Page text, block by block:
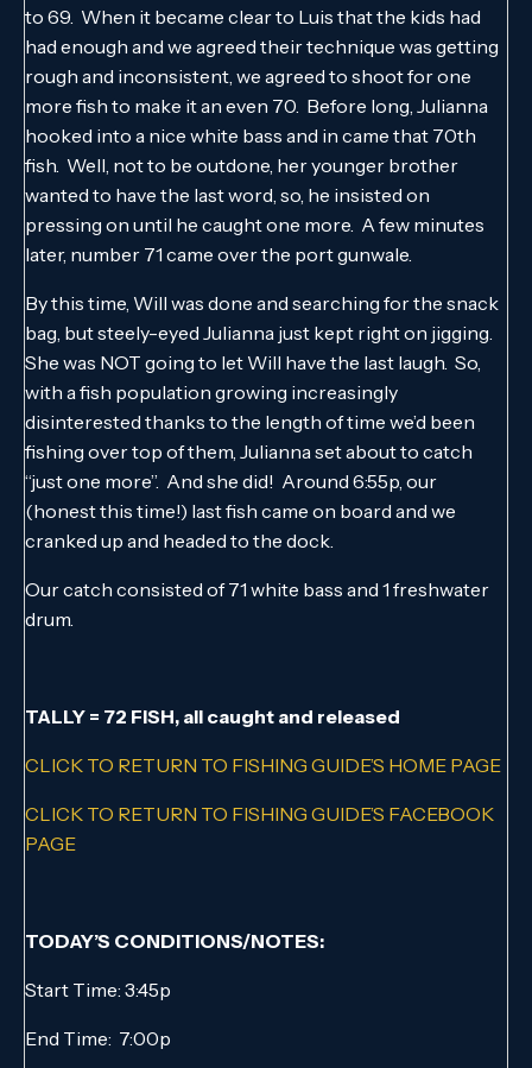
to 69. When it became clear to Luis that the kids had
had enough and we agreed their technique was getting
rough and inconsistent, we agreed to shoot for one
more fish to make it an even 70. Before long, Julianna
hooked into a nice white bass and in came that 70th
fish. Well, not to be outdone, her younger brother
wanted to have the last word, so, he insisted on
pressing on until he caught one more. A few minutes
later, number 71 came over the port gunwale.
By this time, Will was done and searching for the snack
bag, but steely-eyed Julianna just kept right on jigging.
She was NOT going to let Will have the last laugh. So,
with a fish population growing increasingly
disinterested thanks to the length of time we’d been
fishing over top of them, Julianna set about to catch
“just one more”. And she did! Around 6:55p, our
(honest this time!) last fish came on board and we
cranked up and headed to the dock.
Our catch consisted of 71 white bass and 1 freshwater
drum.
TALLY = 72 FISH, all caught and released
CLICK TO RETURN TO FISHING GUIDE’S HOME PAGE
CLICK TO RETURN TO FISHING GUIDE’S FACEBOOK
PAGE
TODAY’S CONDITIONS/NOTES:
Start Time: 3:45p
End Time: 7:00p